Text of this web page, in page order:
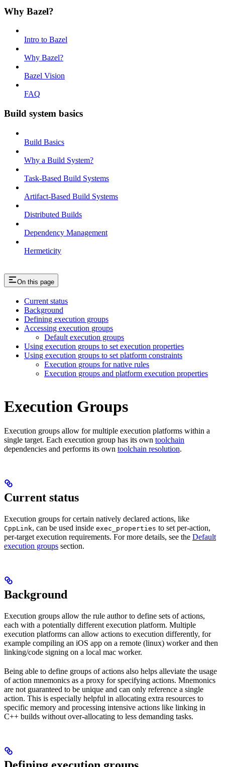
Why Bazel?
Intro to Bazel
Why Bazel?
Bazel Vision
FAQ
Build system basics
Build Basics
Why a Build System?
Task-Based Build Systems
Artifact-Based Build Systems
Distributed Builds
Dependency Management
Hermeticity
On this page
Current status
Background
Defining execution groups
Accessing execution groups
Default execution groups
Using execution groups to set execution properties
Using execution groups to set platform constraints
Execution groups for native rules
Execution groups and platform execution properties
Execution Groups
Execution groups allow for multiple execution platforms within a
single target. Each execution group has its own toolchain
dependencies and performs its own toolchain resolution.
Current status
Execution groups for certain natively declared actions, like
CppLink, can be used inside exec_properties to set per-action,
per-target execution requirements. For more details, see the Default
execution groups section.
Background
Execution groups allow the rule author to define sets of actions,
each with a potentially different execution platform. Multiple
execution platforms can allow actions to execution differently, for
example compiling an iOS app on a remote (linux) worker and then
linking/code signing on a local mac worker.
Being able to define groups of actions also helps alleviate the usage
of action mnemonics as a proxy for specifying actions. Mnemonics
are not guaranteed to be unique and can only reference a single
action. This is especially helpful in allocating extra resources to
specific memory and processing intensive actions like linking in
C++ builds without over-allocating to less demanding tasks.